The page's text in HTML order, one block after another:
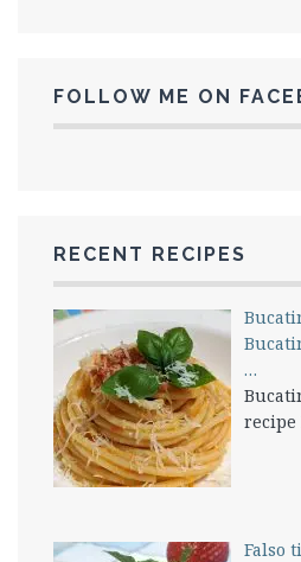
FOLLOW ME ON
RECENT RECIPES
…
recipe
Falso